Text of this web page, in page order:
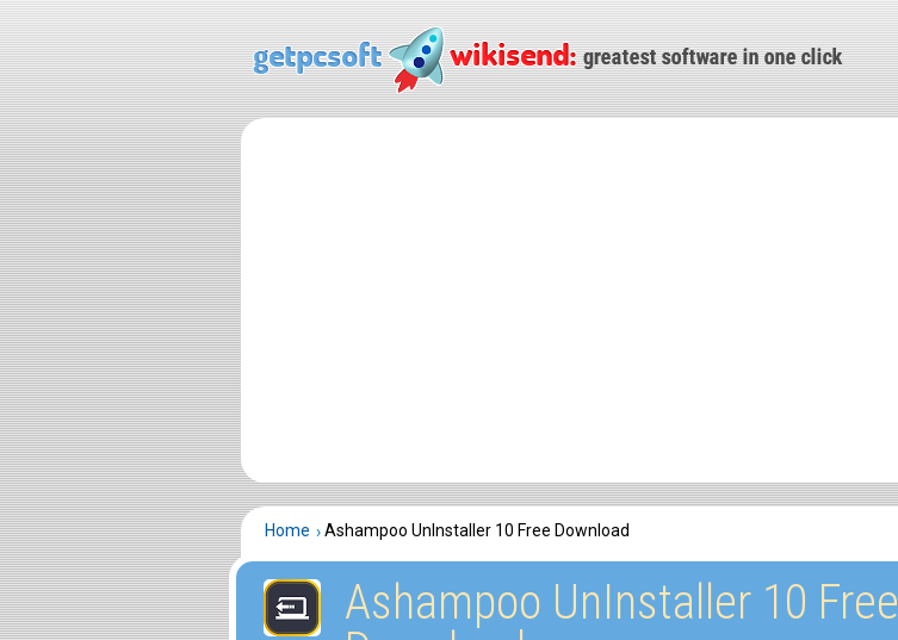
Home Ashampoo UnInstaller 10 Free Download
Ashampoo UnInstaller 10 Free